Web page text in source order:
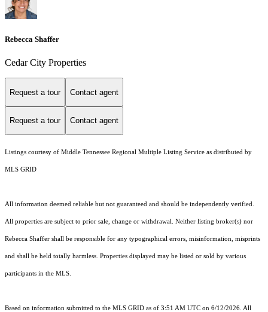
Rebecca Shaffer
Cedar City Properties
Request a tour Contact agent
Request a tour Contact agent
Listings courtesy of Middle Tennessee Regional Multiple Listing Service as distributed by
MLS GRID
All information deemed reliable but not guaranteed and should be independently verified.
All properties are subject to prior sale, change or withdrawal. Neither listing broker(s) nor
Rebecca Shaffer shall be responsible for any typographical errors, misinformation, misprints
and shall be held totally harmless. Properties displayed may be listed or sold by various
participants in the MLS.
Based on information submitted to the MLS GRID as of 3:51 AM UTC on 6/12/2026. All